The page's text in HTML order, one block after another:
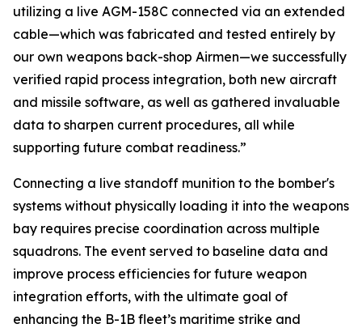
utilizing a live AGM-158C connected via an extended
cable—which was fabricated and tested entirely by
our own weapons back-shop Airmen—we successfully
verified rapid process integration, both new aircraft
and missile software, as well as gathered invaluable
data to sharpen current procedures, all while
supporting future combat readiness.”
Connecting a live standoff munition to the bomber's
systems without physically loading it into the weapons
bay requires precise coordination across multiple
squadrons. The event served to baseline data and
improve process efficiencies for future weapon
integration efforts, with the ultimate goal of
enhancing the B-1B fleet’s maritime strike and